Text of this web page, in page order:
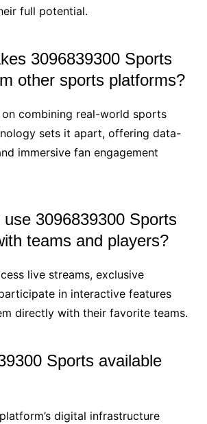
full potential.
3096839300 Sports
other sports platforms?
combining real-world sports
sets it apart, offering data-
immersive fan engagement
3096839300 Sports
teams and players?
live streams, exclusive
in interactive features
directly with their favorite teams.
Sports available
digital infrastructure